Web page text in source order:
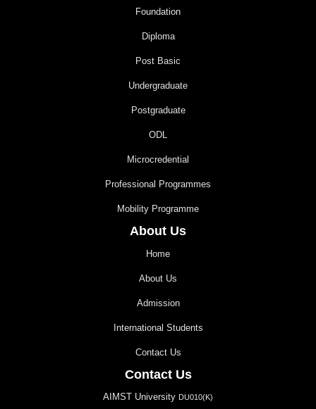
Foundation
Diploma
Post Basic
Undergraduate
Postgraduate
ODL
Microcredential
Professional Programmes
Mobility Programme
About Us
Home
About Us
Admission
International Students
Contact Us
Contact Us
AIMST University DU010(K)